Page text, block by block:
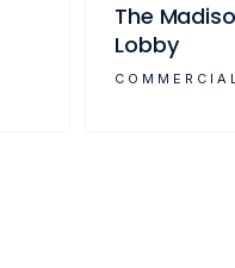
The
Lobby